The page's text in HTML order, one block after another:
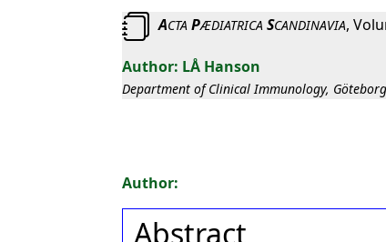
ACTA PÆDIATRICA SCANDINAVIA,
LÅ Hanson
Department of Clinical Immunology,
Abstract